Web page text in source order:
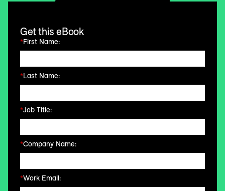
Get this eBook
*First Name:
*Last Name:
*Job Title:
*Company Name:
*Work Email: